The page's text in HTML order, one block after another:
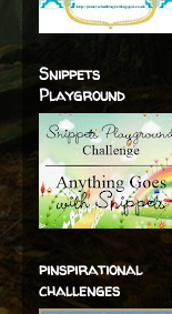
Snippets
Playground
pinspirational
challenges